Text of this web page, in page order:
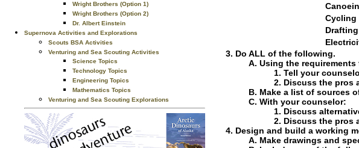
Wright Brothers (Option 1)
Wright Brothers (Option 2)
Dr. Albert Einstein
Supernova Activities and Explorations
Scouts BSA Activities
Venturing and Sea Scouting Activities
Science Topics
Technology Topics
Engineering Topics
Mathematics Topics
Venturing and Sea Scouting Explorations
Cycling
Drafting
Do ALL of the following.
Using the
Tell your
Discuss the pros
Make a list of sources
With your counselor:
Discuss
Discuss the pros
Design and build a working
Make drawings and